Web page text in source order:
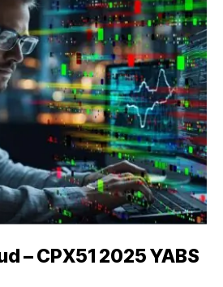
– CPX51 2025 YABS